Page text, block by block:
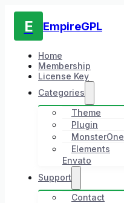
E EmpireGPL
Home
Membership
License Key
Categories
Theme
Plugin
MonsterOne
Elements
Envato
Support
Contact